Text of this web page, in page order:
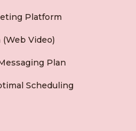
Platform
Video)
Plan
Scheduling